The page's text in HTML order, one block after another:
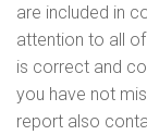
are included in
attention to all
is correct and
you have not
report also